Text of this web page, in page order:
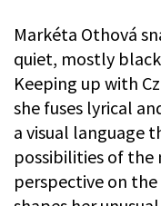
Markéta Othová
quiet, mostly
Keeping up with
she fuses lyrical
a visual language
possibilities of the
perspective on